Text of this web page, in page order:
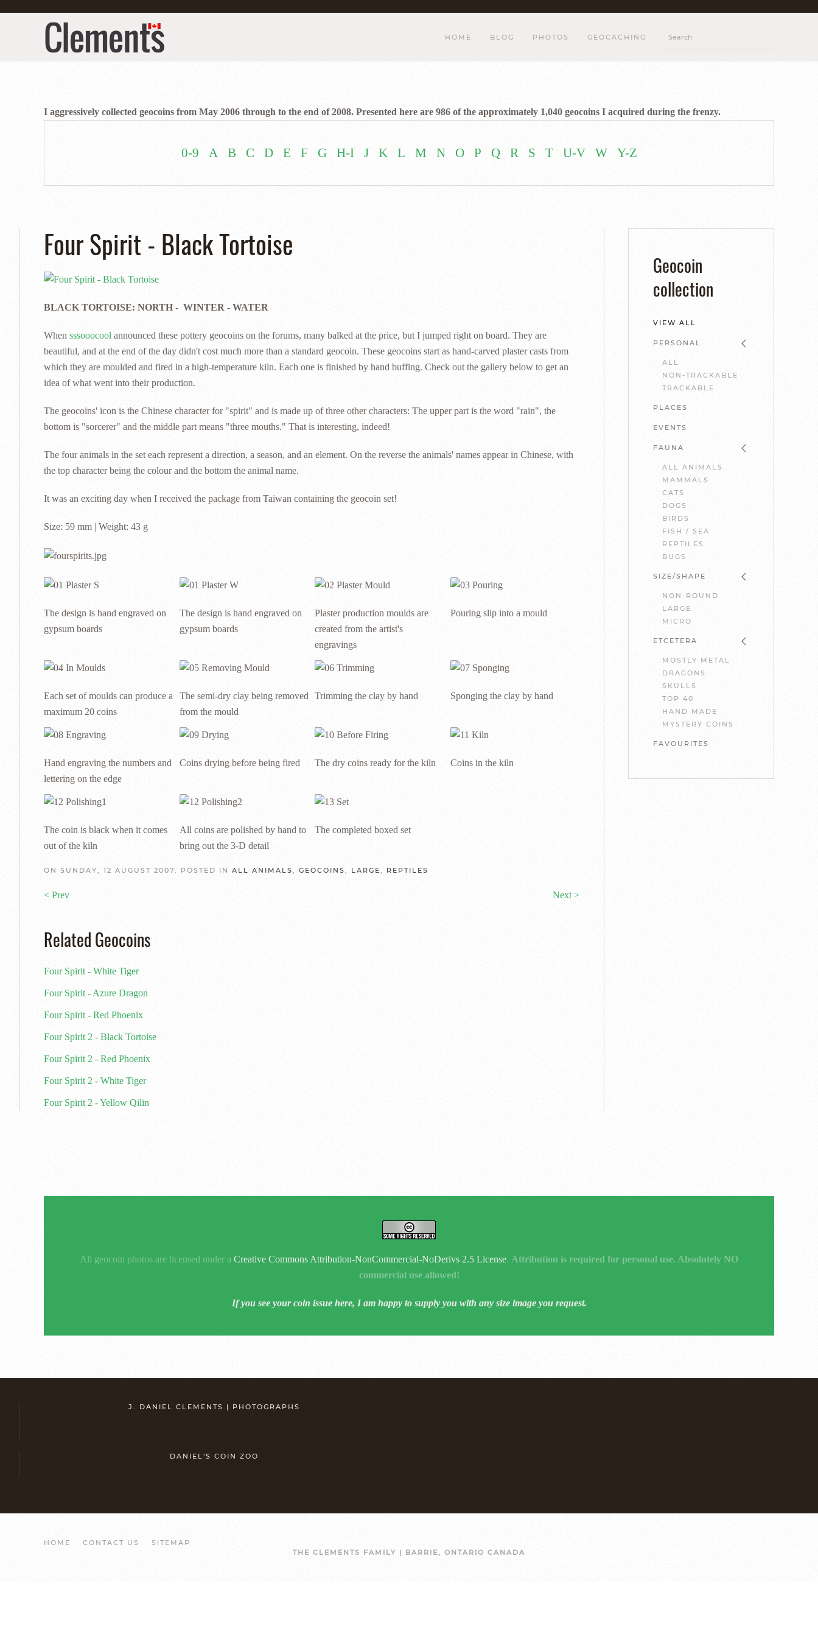
HOME BLOG PHOTOS GEOCACHING
I aggressively collected geocoins from May 2006 through to the end of 2008. Presented here are 986 of the approximately 1,040 geocoins I acquired during the frenzy.
0-9 A B C D E F G H-I J K L M N O P Q R S T U-V W Y-Z
Four Spirit - Black Tortoise
BLACK TORTOISE: NORTH - WINTER - WATER
When sssooocool announced these pottery geocoins on the forums, many balked at the price, but I jumped right on board. They are
beautiful, and at the end of the day didn't cost much more than a standard geocoin. These geocoins start as hand-carved plaster casts from
which they are moulded and fired in a high-temperature kiln. Each one is finished by hand buffing. Check out the gallery below to get an
idea of what went into their production.
The geocoins' icon is the Chinese character for "spirit" and is made up of three other characters: The upper part is the word "rain", the
bottom is "sorcerer" and the middle part means "three mouths." That is interesting, indeed!
The four animals in the set each represent a direction, a season, and an element. On the reverse the animals' names appear in Chinese, with
the top character being the colour and the bottom the animal name.
It was an exciting day when I received the package from Taiwan containing the geocoin set!
Size: 59 mm | Weight: 43 g
The design is hand engraved on
gypsum boards
The design is hand engraved on
gypsum boards
Plaster production moulds are
created from the artist's
engravings
Pouring slip into a mould
Each set of moulds can produce a
maximum 20 coins
The semi-dry clay being removed
from the mould
Trimming the clay by hand Sponging the clay by hand
Hand engraving the numbers and
lettering on the edge
Coins drying before being fired The dry coins ready for the kiln Coins in the kiln
The coin is black when it comes
out of the kiln
All coins are polished by hand to
bring out the 3-D detail
The completed boxed set
ON SUNDAY, 12 AUGUST 2007. POSTED IN ALL ANIMALS GEOCOINS LARGE REPTILES
< Prev Next >
Related Geocoins
Four Spirit - White Tiger
Four Spirit - Azure Dragon
Four Spirit - Red Phoenix
Four Spirit 2 - Black Tortoise
Four Spirit 2 - Red Phoenix
Four Spirit 2 - White Tiger
Four Spirit 2 - Yellow Qilin
Geocoin
collection
VIEW ALL
PERSONAL
ALL
NON-TRACKABLE
TRACKABLE
PLACES
EVENTS
FAUNA
ALL ANIMALS
MAMMALS
CATS
DOGS
BIRDS
FISH / SEA
REPTILES
BUGS
SIZE/SHAPE
NON-ROUND
LARGE
MICRO
ETCETERA
MOSTLY METAL
DRAGONS
SKULLS
TOP 40
HAND MADE
MYSTERY COINS
FAVOURITES
All geocoin photos are licensed under a Creative Commons Attribution-NonCommercial-NoDerivs 2.5 License. Attribution is required for personal use. Absolutely NO
commercial use allowed!
If you see your coin issue here, I am happy to supply you with any size image you request.
J. DANIEL CLEMENTS | PHOTOGRAPHS
DANIEL'S COIN ZOO
HOME CONTACT US
SITEMAP
THE CLEMENTS FAMILY | BARRIE, ONTARIO CANADA